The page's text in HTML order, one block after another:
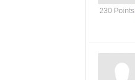
230 Points